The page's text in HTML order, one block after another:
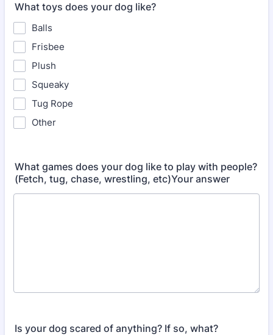
What toys does your dog like?
Balls
Frisbee
Plush
Squeaky
Tug Rope
Other
What games does your dog like to play with people?
(Fetch, tug, chase, wrestling, etc)Your answer
Is your dog scared of anything? If so, what?